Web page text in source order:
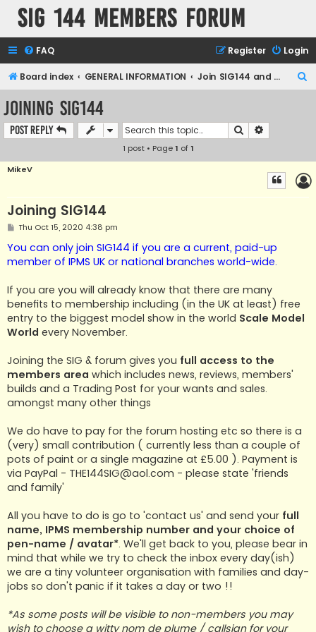
SIG 144 Members forum
FAQ Login
Register
Board index GENERAL INFORMATION Join SIG144 and the forum
Joining SIG144
Post Reply Search
1 post • Page1 of1
MikeV
Joining SIG144
P
s
t
Thu Oct 15, 2020 4:38 pm
You can only join SIG144 if you are a current, paid-up
member of IPMS UK or national branches world-wide.
If you are you will already know that there are many
benefits to membership including (in the UK at least) free
entry to the biggest model show in the world Scale Model
World every November.
Joining the SIG & forum gives you full access to the
members area which includes news, reviews, members'
builds and a Trading Post for your wants and sales.
amongst many other things
We do have to pay for the forum hosting etc so there is a
(very) small contribution ( currently less than a couple of
pots of paint or a single magazine at £5.00 ). Payment is
via PayPal - THE144SIG@aol.com - please state 'friends
and family'
All you have to do is go to 'contact us' and send your full
name, IPMS membership number and your choice of
pen-name / avatar*. We'll get back to you, please bear in
mind that while we try to check the inbox every day(ish)
we are a tiny volunteer organisation with families and day-
jobs so don't panic if it takes a day or two !!
*As some posts will be visible to non-members you may
wish to choose a witty nom de plume / callsign for your